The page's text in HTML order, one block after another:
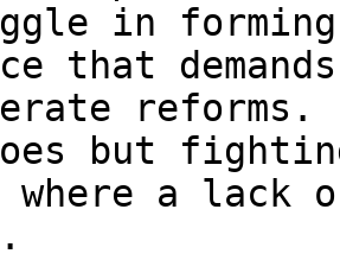
in forming
that
but
where a lack